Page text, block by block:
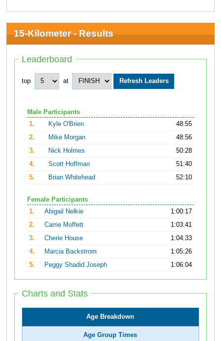
15-Kilometer - Results
Leaderboard
top at
Male Participants
1.
Kyle O'Brien
48:55
2.
Mike Morgan
48:56
3.
Nick Holmes
50:28
4.
Scott Hoffman
51:40
5.
Brian Whitehead 52:10
Female Participants
1.
Abigail Nelkie
1:00:17
2.
Carrie Moffett
1:03:41
3.
Cherie House
1:04:33
4.
Marcia Backstrom
1:05:26
5.
Peggy Shadid Joseph 1:06:04
Charts and Stats
Age Breakdown
Age Group Times